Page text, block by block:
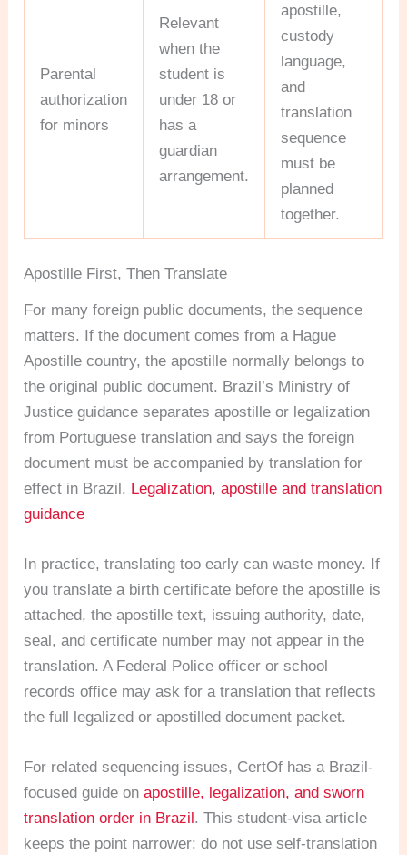
Parental
authorization
for minors
Relevant
when the
student is
under 18 or
has a
guardian
arrangement.
apostille,
custody
language,
and
translation
sequence
must be
planned
together.
Apostille First, Then Translate
For many foreign public documents, the sequence
matters. If the document comes from a Hague
Apostille country, the apostille normally belongs to
the original public document. Brazil’s Ministry of
Justice guidance separates apostille or legalization
from Portuguese translation and says the foreign
document must be accompanied by translation for
effect in Brazil. Legalization, apostille and translation
guidance
In practice, translating too early can waste money. If
you translate a birth certificate before the apostille is
attached, the apostille text, issuing authority, date,
seal, and certificate number may not appear in the
translation. A Federal Police officer or school
records office may ask for a translation that reflects
the full legalized or apostilled document packet.
For related sequencing issues, CertOf has a Brazil-
focused guide onapostille, legalization, and sworn
translation order in Brazil . This student-visa article
keeps the point narrower: do not use self-translation